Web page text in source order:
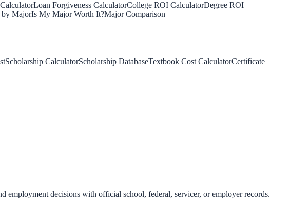
Loan Forgiveness CalculatorCollege ROI CalculatorDegree ROI
MajorIs My Major Worth It?Major Comparison
Scholarship CalculatorScholarship DatabaseTextbook Cost CalculatorCertificate
employment decisions with official school, federal, servicer, or employer records.